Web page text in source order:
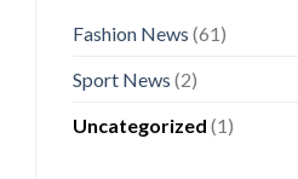
Fashion News (61)
Sport News (2)
Uncategorized (1)